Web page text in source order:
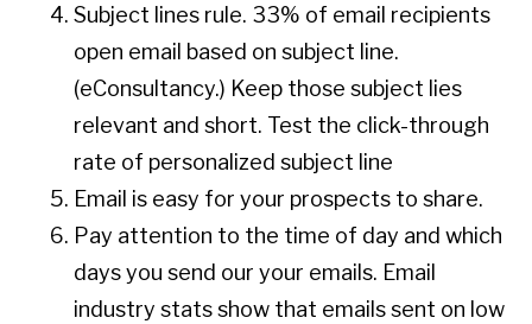
Subject lines rule. 33% of email recipients
open email based on subject line.
(eConsultancy.) Keep those subject lies
relevant and short. Test the click-through
rate of personalized subject line
Email is easy for your prospects to share.
Pay attention to the time of day and which
days you send our your emails. Email
industry stats show that emails sent on low